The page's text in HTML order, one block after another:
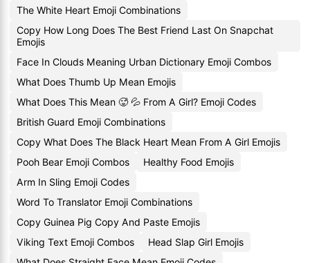
The White Heart Emoji Combinations
Copy How Long Does The Best Friend Last On Snapchat
Emojis
Face In Clouds Meaning Urban Dictionary Emoji Combos
What Does Thumb Up Mean Emojis
What Does This Mean 🥵 💦 From A Girl? Emoji Codes
British Guard Emoji Combinations
Copy What Does The Black Heart Mean From A Girl Emojis
Pooh Bear Emoji Combos
Healthy Food Emojis
Arm In Sling Emoji Codes
Word To Translator Emoji Combinations
Copy Guinea Pig Copy And Paste Emojis
Viking Text Emoji Combos
Head Slap Girl Emojis